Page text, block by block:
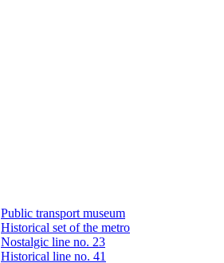
Public transport museum
Historical set of the metro
Nostalgic line no. 23
Historical line no. 41